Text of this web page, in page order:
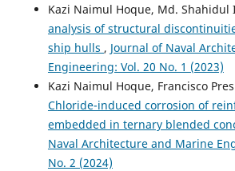
Kazi Naimul Hoque, Md. Shahidul
analysis of structural
ship hulls , Journal of Naval
Engineering: Vol. 20 No. 1 (2023)
Kazi Naimul Hoque, Francisco
Chloride-induced corrosion of
embedded in ternary blended
Naval Architecture and Marine
No. 2 (2024)